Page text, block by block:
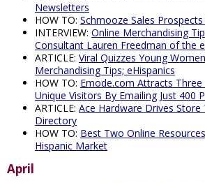
Newsletters
HOW TO: Schmooze Sales
INTERVIEW: Online Merchandising
Consultant Lauren Freedman of the
ARTICLE: Viral Quizzes Young
Merchandising Tips; eHispanics
HOW TO: Emode.com Attracts
Unique Visitors By Emailing Just 400
ARTICLE: Ace Hardware Drives
Directory
HOW TO: Best Two Online
Hispanic Market
April